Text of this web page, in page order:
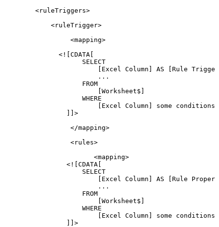
<ruleTriggers>
<ruleTrigger>
<mapping>
<![CDATA[
SELECT
[Excel
Column] AS [Rule Trigger
...
FROM
[Worksheet$]
WHERE
[Excel
Column] some
conditions
]]>
</mapping>
<rules>
<mapping>
<![CDATA[
SELECT
[Excel
Column] AS [Rule
...
FROM
[Worksheet$]
WHERE
[Excel
Column] some
conditions
]]>